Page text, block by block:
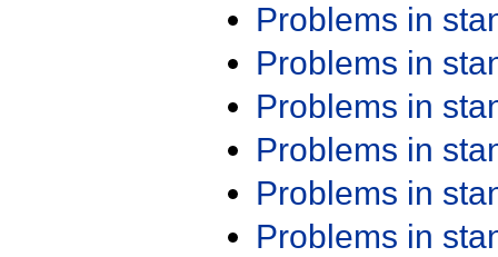
Problems in
Problems in
Problems in
Problems in
Problems in
Problems in